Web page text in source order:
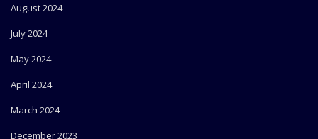
August 2024
July 2024
May 2024
April 2024
March 2024
December 2023